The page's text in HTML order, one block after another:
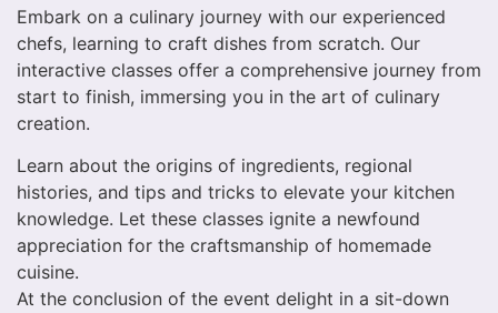
Embark on a culinary journey with our experienced
chefs, learning to craft dishes from scratch. Our
interactive classes offer a comprehensive journey from
start to finish, immersing you in the art of culinary
creation.
Learn about the origins of ingredients, regional
histories, and tips and tricks to elevate your kitchen
knowledge. Let these classes ignite a newfound
appreciation for the craftsmanship of homemade
cuisine.
At the conclusion of the event delight in a sit-down